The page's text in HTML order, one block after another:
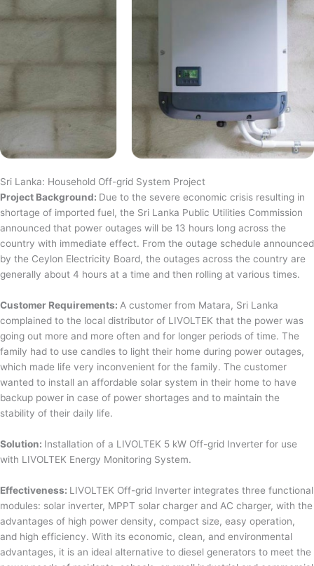
Sri Lanka: Household Off-grid System Project
Project Background: Due to the severe economic crisis resulting in
shortage of imported fuel, the Sri Lanka Public Utilities Commission
announced that power outages will be 13 hours long across the
country with immediate effect. From the outage schedule announced
by the Ceylon Electricity Board, the outages across the country are
generally about 4 hours at a time and then rolling at various times.
Customer Requirements: A customer from Matara, Sri Lanka
complained to the local distributor of LIVOLTEK that the power was
going out more and more often and for longer periods of time. The
family had to use candles to light their home during power outages,
which made life very inconvenient for the family. The customer
wanted to install an affordable solar system in their home to have
backup power in case of power shortages and to maintain the
stability of their daily life.
Solution: Installation of a LIVOLTEK 5 kW Off-grid Inverter for use
with LIVOLTEK Energy Monitoring System.
Effectiveness: LIVOLTEK Off-grid Inverter integrates three functional
modules: solar inverter, MPPT solar charger and AC charger, with the
advantages of high power density, compact size, easy operation,
and high efficiency. With its economic, clean, and environmental
advantages, it is an ideal alternative to diesel generators to meet the